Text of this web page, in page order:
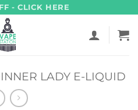
- CLICK HERE
LADY E-LIQUID